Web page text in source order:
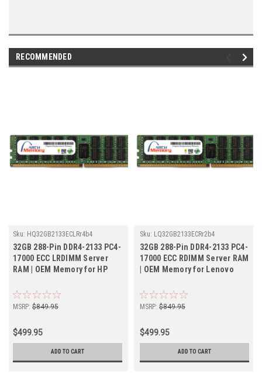
RECOMMENDED
Sku: HQ32GB2133ECLRr4b4
32GB 288-Pin DDR4-2133 PC4-
17000 ECC LRDIMM Server
RAM | OEM Memory for HP
MSRP: $849.95
$499.95
ADD TO CART
Sku: LQ32GB2133ECRr2b4
32GB 288-Pin DDR4-2133 PC4-
17000 ECC RDIMM Server RAM
| OEM Memory for Lenovo
MSRP: $849.95
$499.95
ADD TO CART